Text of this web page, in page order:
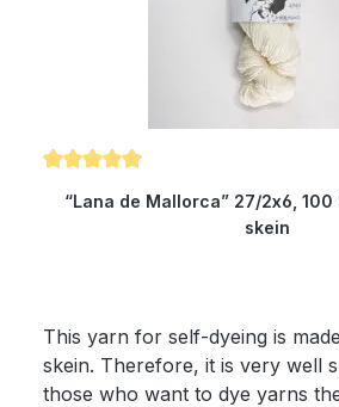
wonderfully soft yarn.
wool Micron: 19.5 Yardage:
Needle size: 3.5 to 4 mm
“Lana de Mallorca” 27/2x6, 100
skein
This yarn for self-dyeing is
skein. Therefore, it is very well
those who want to dye yarns